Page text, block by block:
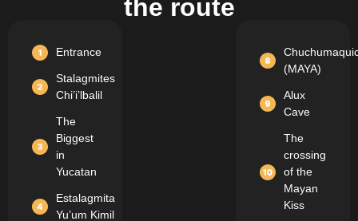
the route
Entrance
Stalagmites
Chi’i’lbalil
The
Biggest
in
Yucatan
Estalagmita
Yu’um Kimil
(MAYA)
Alux
Cave
The
crossing
of the
Mayan
Kiss